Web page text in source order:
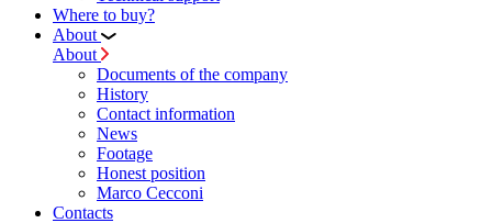
Where to buy?
About
About
Documents of the company
History
Contact information
News
Footage
Honest position
Marco Cecconi
Contacts